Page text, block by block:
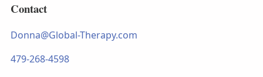
Contact
Donna@Global-Therapy.com
479-268-4598